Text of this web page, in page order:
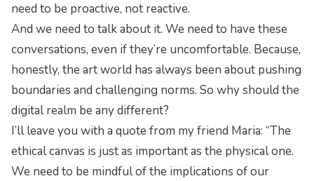
need to be proactive, not reactive.
And we need to talk about it. We need to have these
conversations, even if they’re uncomfortable. Because,
honestly, the art world has always been about pushing
boundaries and challenging norms. So why should the
digital realm be any different?
I’ll leave you with a quote from my friend Maria: “The
ethical canvas is just as important as the physical one.
We need to be mindful of the implications of our